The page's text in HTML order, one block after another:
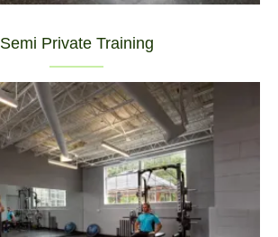
Semi Private Training